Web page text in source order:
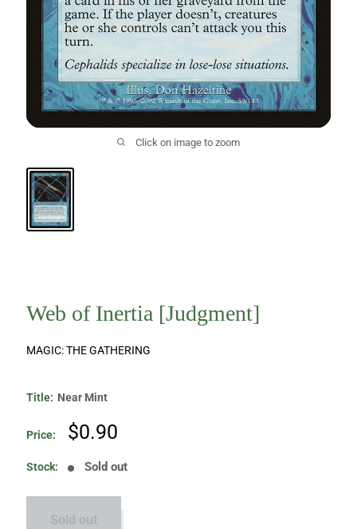
Click on image to zoom
Web of Inertia [Judgment]
MAGIC: THE GATHERING
Title: Near Mint
Price:
Sale
$0.90
Stock: Sold out
Sold out